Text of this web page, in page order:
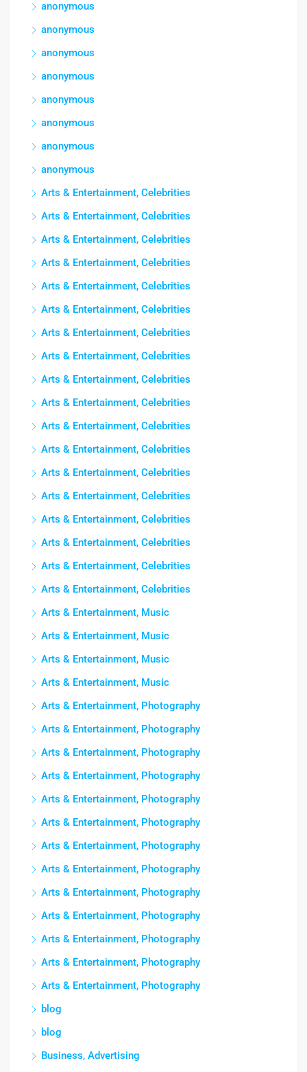
anonymous
anonymous
anonymous
anonymous
anonymous
anonymous
anonymous
anonymous
Arts & Entertainment, Celebrities
Arts & Entertainment, Celebrities
Arts & Entertainment, Celebrities
Arts & Entertainment, Celebrities
Arts & Entertainment, Celebrities
Arts & Entertainment, Celebrities
Arts & Entertainment, Celebrities
Arts & Entertainment, Celebrities
Arts & Entertainment, Celebrities
Arts & Entertainment, Celebrities
Arts & Entertainment, Celebrities
Arts & Entertainment, Celebrities
Arts & Entertainment, Celebrities
Arts & Entertainment, Celebrities
Arts & Entertainment, Celebrities
Arts & Entertainment, Celebrities
Arts & Entertainment, Celebrities
Arts & Entertainment, Celebrities
Arts & Entertainment, Music
Arts & Entertainment, Music
Arts & Entertainment, Music
Arts & Entertainment, Music
Arts & Entertainment, Photography
Arts & Entertainment, Photography
Arts & Entertainment, Photography
Arts & Entertainment, Photography
Arts & Entertainment, Photography
Arts & Entertainment, Photography
Arts & Entertainment, Photography
Arts & Entertainment, Photography
Arts & Entertainment, Photography
Arts & Entertainment, Photography
Arts & Entertainment, Photography
Arts & Entertainment, Photography
Arts & Entertainment, Photography
blog
blog
Business, Advertising